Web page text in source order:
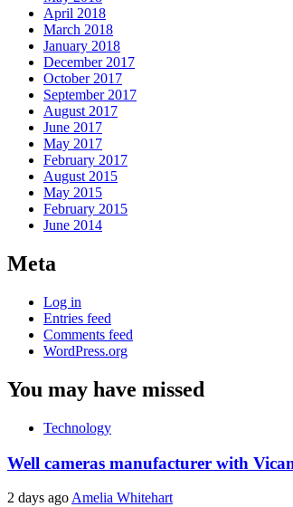
April 2018
March 2018
January 2018
December 2017
October 2017
September 2017
August 2017
June 2017
May 2017
February 2017
August 2015
May 2015
February 2015
June 2014
Meta
Log in
Entries feed
Comments feed
WordPress.org
You may have missed
Technology
Well cameras manufacturer with
2 days agoAmelia Whitehart